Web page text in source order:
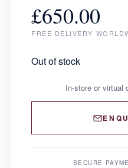
£650.00
FREE DELIVERY
Out of stock
In-store or virtual
SECURE